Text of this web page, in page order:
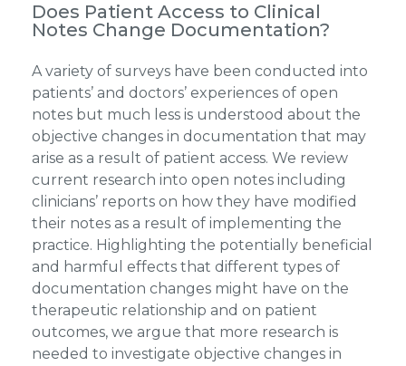
Does Patient Access to Clinical
Notes Change Documentation?
A variety of surveys have been conducted into
patients’ and doctors’ experiences of open
notes but much less is understood about the
objective changes in documentation that may
arise as a result of patient access. We review
current research into open notes including
clinicians’ reports on how they have modified
their notes as a result of implementing the
practice. Highlighting the potentially beneficial
and harmful effects that different types of
documentation changes might have on the
therapeutic relationship and on patient
outcomes, we argue that more research is
needed to investigate objective changes in